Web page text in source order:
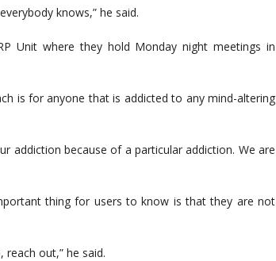
knows,” he said.
Unit where they hold Monday night meetings in
is for anyone that is addicted to any mind-altering
addiction because of a particular addiction. We are
thing for users to know is that they are not
reach out,” he said.